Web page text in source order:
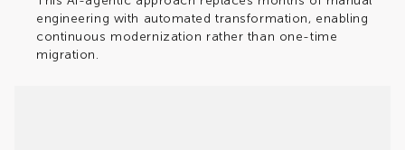
engineering with automated transformation, enabling
continuous modernization rather than one-time
migration.